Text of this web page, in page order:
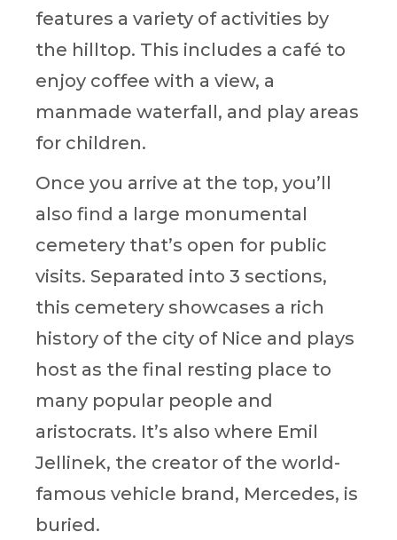
features a variety of activities by
the hilltop. This includes a café to
enjoy coffee with a view, a
manmade waterfall, and play areas
for children.
Once you arrive at the top, you’ll
also find a large monumental
cemetery that’s open for public
visits. Separated into 3 sections,
this cemetery showcases a rich
history of the city of Nice and plays
host as the final resting place to
many popular people and
aristocrats. It’s also where Emil
Jellinek, the creator of the world-
famous vehicle brand, Mercedes, is
buried.